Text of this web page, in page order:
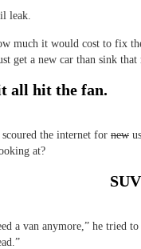
leak.
much it would cost to fix
get a new car than sink
all hit the fan.
the internet for new
at?
a van anymore,” he tried